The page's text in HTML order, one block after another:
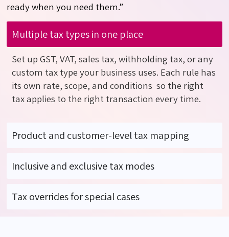
ready when you need them.”
Multiple tax types in one place
Set up GST, VAT, sales tax, withholding tax, or any
custom tax type your business uses. Each rule has
its own rate, scope, andconditions so the right
tax applies to the right transaction every time.
Product and customer-level tax mapping
Inclusive and exclusive tax modes
Tax overrides for special cases